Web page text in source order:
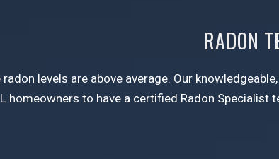
RADON
radon levels are above average. Our
homeowners to have a certified Radon